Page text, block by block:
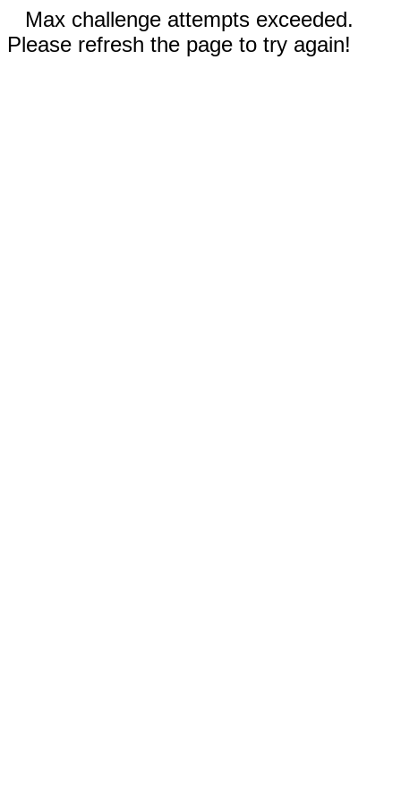
Max challenge attempts exceeded.
Please refresh the page to try again!